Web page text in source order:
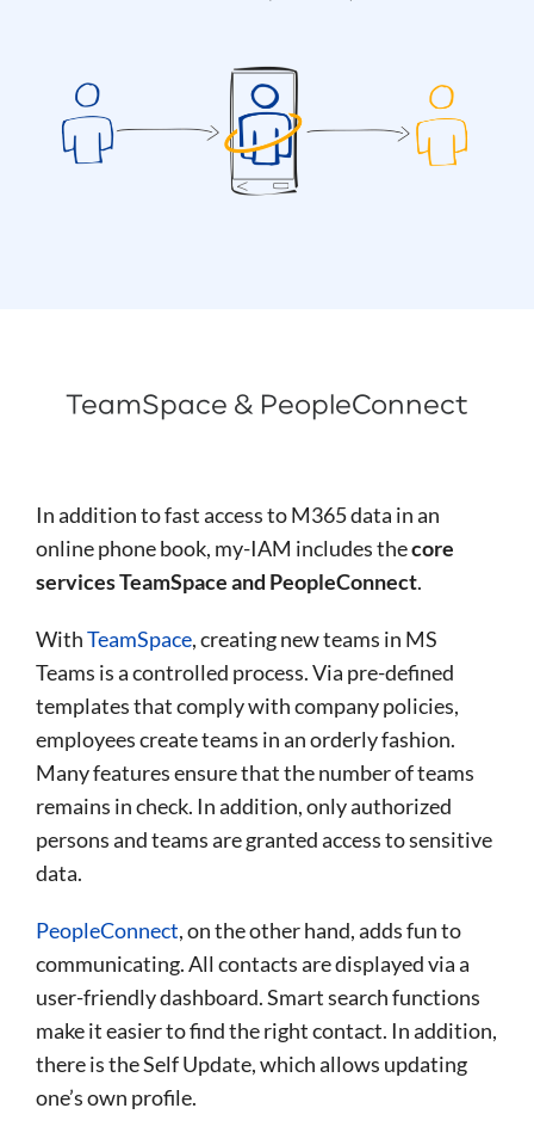
TeamSpace & PeopleConnect
In addition to fast access to M365 data in an
online phone book, my-IAM includes thecore
services TeamSpace and PeopleConnect.
WithTeamSpace, creating new teams in MS
Teams is a controlled process. Via pre-defined
templates that comply with company policies,
employees create teams in an orderly fashion.
Many features ensure that the number of teams
remains in check. In addition, only authorized
persons and teams are granted access to sensitive
data.
PeopleConnect, on the other hand, adds fun to
communicating. All contacts are displayed via a
user-friendly dashboard. Smart search functions
make it easier to find the right contact. In addition,
there is the Self Update, which allows updating
one’s own profile.